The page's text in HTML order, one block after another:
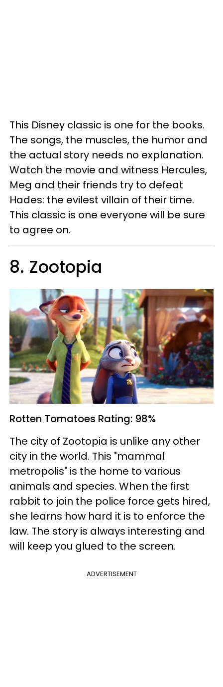
This Disney classic is one for the books.
The songs, the muscles, the humor and
the actual story needs no explanation.
Watch the movie and witness Hercules,
Meg and their friends try to defeat
Hades: the evilest villain of their time.
This classic is one everyone will be sure
to agree on.
8. Zootopia
Rotten Tomatoes Rating: 98%
The city of Zootopia is unlike any other
city in the world. This "mammal
metropolis" is the home to various
animals and species. When the first
rabbit to join the police force gets hired,
she learns how hard it is to enforce the
law. The story is always interesting and
will keep you glued to the screen.
ADVERTISEMENT